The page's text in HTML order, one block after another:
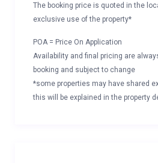
The booking price is quoted in the
exclusive use of the property*
POA = Price On Application
Availability and final pricing are
booking and subject to change
*some properties may have shared
this will be explained in the property